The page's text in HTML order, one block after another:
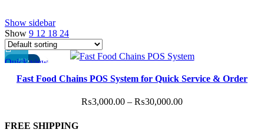
Show sidebar
Show 9 12 18 24
-40%
Quick view
product
variants.
Fast Food Chains POS System for Quick Service & Order
₨3,000.00 – ₨30,000.00Price
FREE SHIPPING